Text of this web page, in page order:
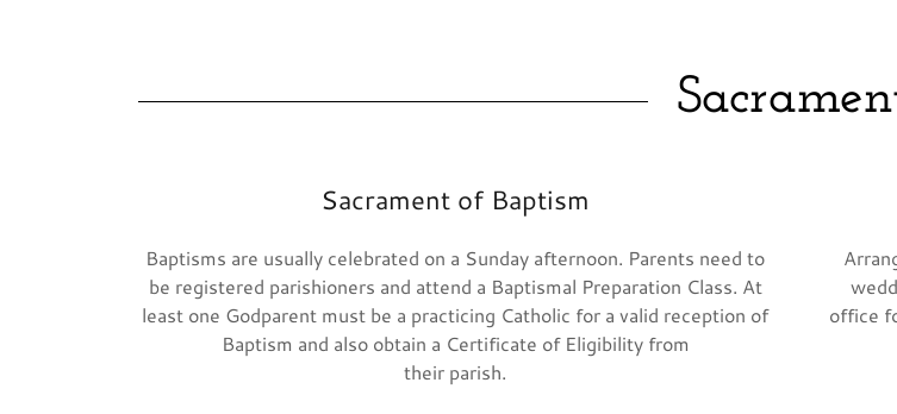
Sacrament of Baptism
Baptisms are usually celebrated on a Sunday afternoon. Parents need to
be registered parishioners and attend a Baptismal Preparation Class. At
least one Godparent must be a practicing Catholic for a valid reception of
Baptism and also obtain a Certificate of Eligibility from
their parish.
office